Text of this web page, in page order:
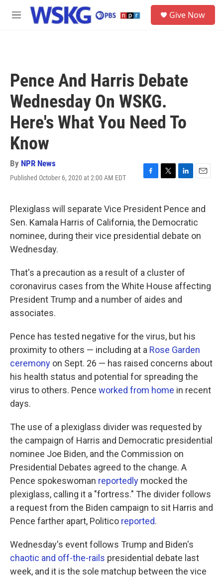
Skip to main content
M
Give Now
Pence And Harris Debate
Wednesday On WSKG.
Here's What You Need To
Know
By NPR News
Published October 6, 2020 at 2:00 AM EDT
F
e
b
o
o
T
t
t
e
r
L
k
e
d
I
E
i
l
Plexiglass will separate Vice President Pence and
Sen. Kamala Harris of California, the Democratic
nominee, during their vice presidential debate on
Wednesday.
That's a precaution as a result of a cluster of
coronavirus cases from the White House affecting
President Trump and a number of aides and
associates.
Pence has tested negative for the virus, but his
proximity to others — including at a Rose Garden
ceremony on Sept. 26 — has raised concerns about
his health status and potential for spreading the
virus to others. Pence worked from home in recent
days.
The use of a plexiglass divider was requested by
the campaign of Harris and Democratic presidential
nominee Joe Biden, and the Commission on
Presidential Debates agreed to the change. A
Pence spokeswoman reportedly mocked the
plexiglass, calling it a "fortress." The divider follows
a request from the Biden campaign to sit Harris and
Pence farther apart, Politico reported.
Wednesday's event follows Trump and Biden's
chaotic and off-the-rails presidential debate last
week, and it is the sole matchup between the vice